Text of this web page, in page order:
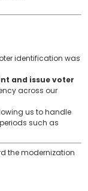
identification was
and issue voter
across our
us to handle
such as
the modernization